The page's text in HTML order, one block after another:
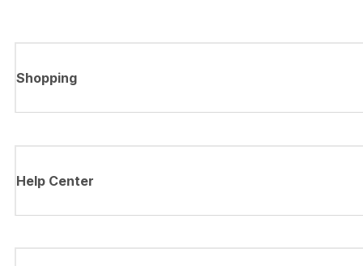
Shopping
Help Center